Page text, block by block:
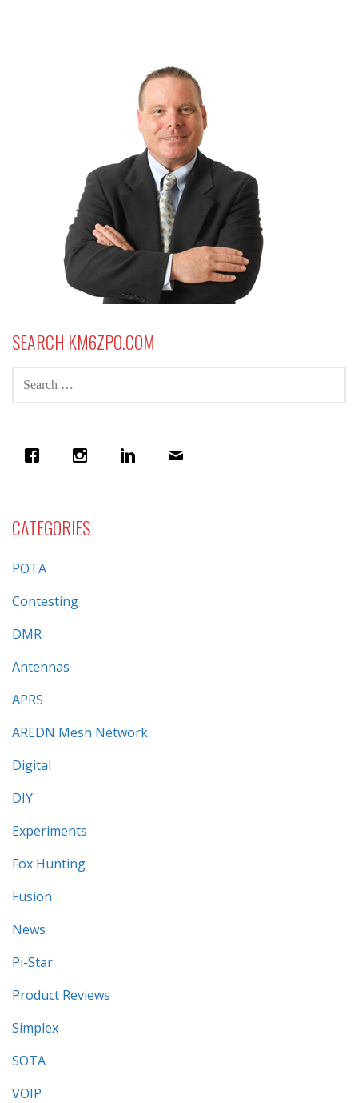
SEARCH KM6ZPO.COM
FOR:
CATEGORIES
POTA
Contesting
DMR
Antennas
APRS
AREDN Mesh Network
Digital
DIY
Experiments
Fox Hunting
Fusion
News
Pi-Star
Product Reviews
Simplex
SOTA
VOIP